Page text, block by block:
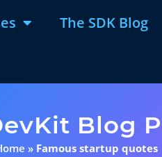
The SDK Blog
Blog
» Famous startup quotes